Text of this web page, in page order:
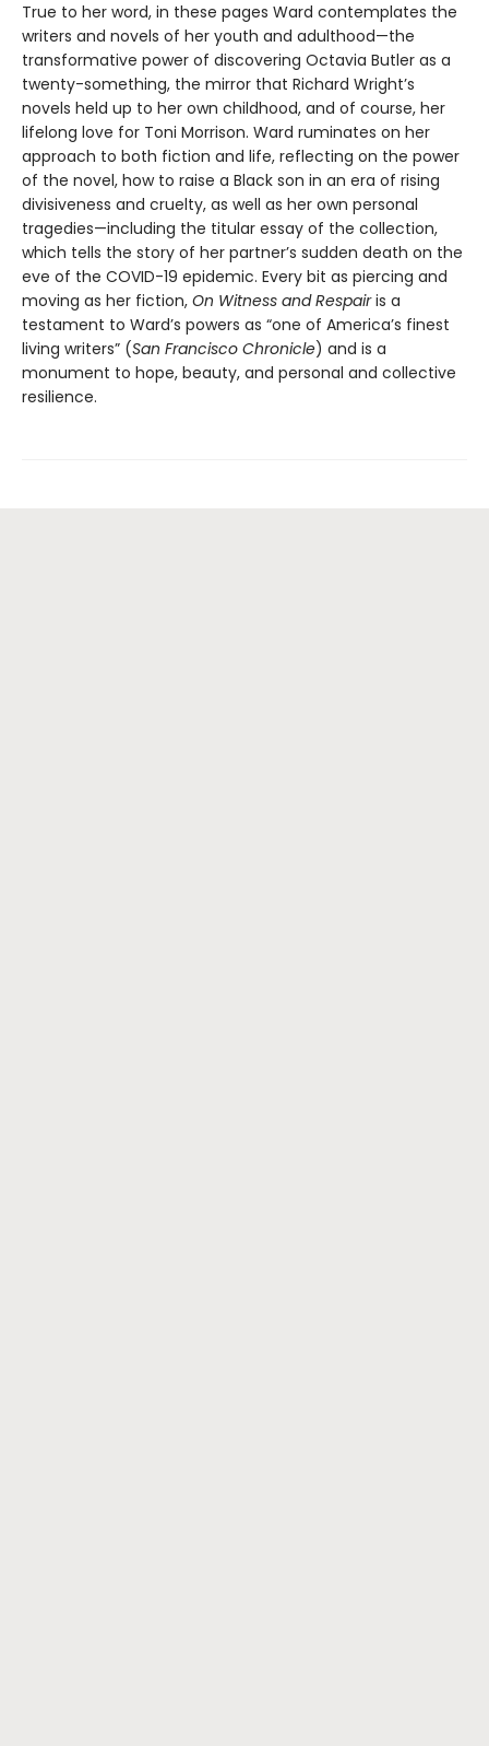
True to her word, in these pages Ward contemplates the
writers and novels of her youth and adulthood—the
transformative power of discovering Octavia Butler as a
twenty-something, the mirror that Richard Wright’s
novels held up to her own childhood, and of course, her
lifelong love for Toni Morrison. Ward ruminates on her
approach to both fiction and life, reflecting on the power
of the novel, how to raise a Black son in an era of rising
divisiveness and cruelty, as well as her own personal
tragedies—including the titular essay of the collection,
which tells the story of her partner’s sudden death on the
eve of the COVID-19 epidemic. Every bit as piercing and
moving as her fiction, On Witness and Respairis a
testament to Ward’s powers as “one of America’s finest
living writers” (San Francisco Chronicle) and is a
monument to hope, beauty, and personal and collective
resilience.